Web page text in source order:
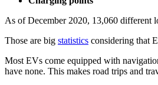
As of December 2020, 13,060 different
Those are big statistics considering that
Most EVs come equipped with
have none. This makes road trips and